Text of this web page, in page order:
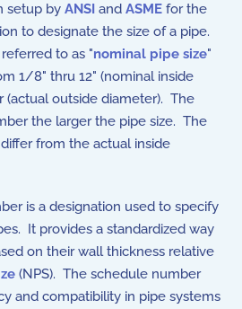
setup by ANSI and ASME for the
to designate the size of a pipe.
to as "nominal pipe size"
1/8" thru 12" (nominal inside
(actual outside diameter). The
the larger the pipe size. The
from the actual inside
is a designation used to specify
It provides a standardized way
on their wall thickness relative
(NPS). The schedule number
and compatibility in pipe systems